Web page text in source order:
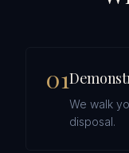
01
We walk
disposal.